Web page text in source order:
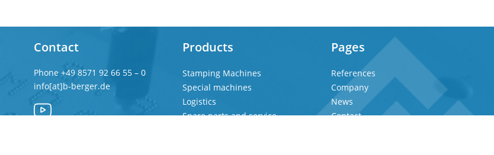
Contact
Phone +49 8571 92 66 55 – 0
info[at]b-berger.de
Products
Stamping Machines
Special machines
Logistics
Spare parts and service
Pages
References
Company
News
Contact